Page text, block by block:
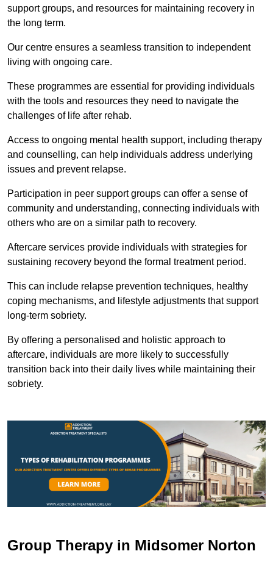
support groups, and resources for maintaining recovery in
the long term.
Our centre ensures a seamless transition to independent
living with ongoing care.
These programmes are essential for providing individuals
with the tools and resources they need to navigate the
challenges of life after rehab.
Access to ongoing mental health support, including therapy
and counselling, can help individuals address underlying
issues and prevent relapse.
Participation in peer support groups can offer a sense of
community and understanding, connecting individuals with
others who are on a similar path to recovery.
Aftercare services provide individuals with strategies for
sustaining recovery beyond the formal treatment period.
This can include relapse prevention techniques, healthy
coping mechanisms, and lifestyle adjustments that support
long-term sobriety.
By offering a personalised and holistic approach to
aftercare, individuals are more likely to successfully
transition back into their daily lives while maintaining their
sobriety.
Group Therapy in Midsomer Norton